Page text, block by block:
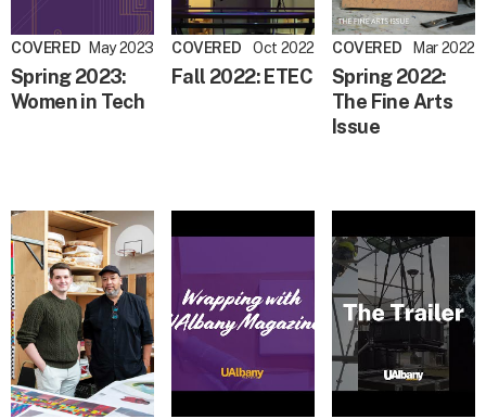
COVERED May 2023
Spring 2023:
Women in Tech
COVERED Oct 2022
Fall 2022: ETEC
COVERED Mar 2022
Spring 2022:
The Fine Arts
Issue